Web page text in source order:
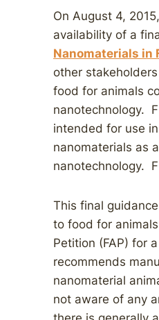
On August 4,
availability of a
Nanomaterials in
other
food for animals
nanotechnology.
intended for use
nanomaterials as
nanotechnology.
This final
to food for
Petition (FAP) for
recommends
nanomaterial
not aware of any